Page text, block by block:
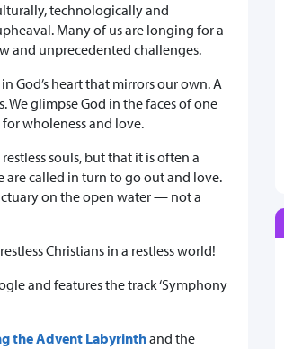
technologically and
Many of us are longing for a
and unprecedented challenges.
God’s heart that mirrors our own. A
We glimpse God in the faces of one
wholeness and love.
souls, but that it is often a
are called in turn to go out and love.
on the open water — not a
Christians in a restless world!
and features the track ‘Symphony
the Advent Labyrinthand the